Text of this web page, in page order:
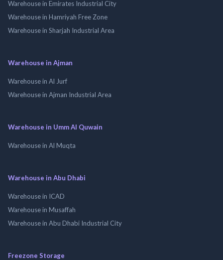
Warehouse in Emirates Industrial City
Warehouse in Hamriyah Free Zone
Warehouse in Sharjah Industrial Area
Warehouse in Ajman
Warehouse in Al Jurf
Warehouse in Ajman Industrial Area
Warehouse in Umm Al Quwain
Warehouse in Al Muqta
Warehouse in Abu Dhabi
Warehouse in ICAD
Warehouse in Musaffah
Warehouse in Abu Dhabi Industrial City
Freezone Storage